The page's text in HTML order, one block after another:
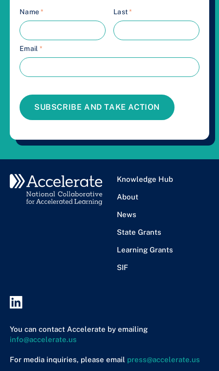
Name* Last*
Email *
SUBSCRIBE AND TAKE ACTION
Knowledge Hub
About
News
State Grants
Learning Grants
SIF
You can contact Accelerate by emailing
info@accelerate.us
For media inquiries, please email press@accelerate.us